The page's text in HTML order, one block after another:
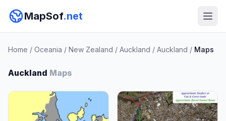
MapSof.net
Home / Oceania / New Zealand / Auckland / Auckland / Maps
Auckland Maps